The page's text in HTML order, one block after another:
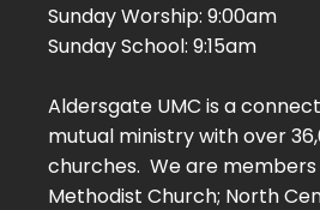
Sunday Worship: 9:00am
Sunday School: 9:15am
Aldersgate UMC is a
mutual ministry with over
churches. We are members
Methodist Church; North